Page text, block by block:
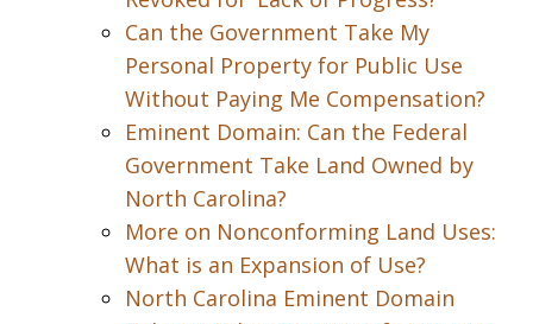
Can the Government Take My
Personal Property for Public Use
Without Paying Me Compensation?
Eminent Domain: Can the Federal
Government Take Land Owned by
North Carolina?
More on Nonconforming Land Uses:
What is an Expansion of Use?
North Carolina Eminent Domain